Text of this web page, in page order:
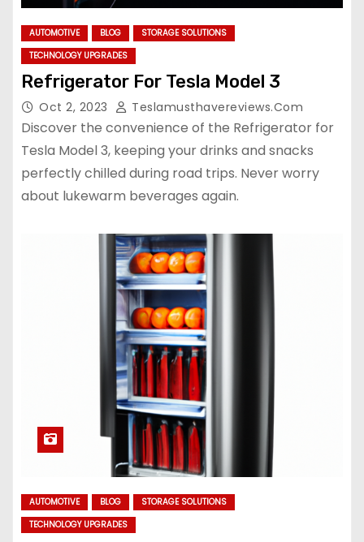
AUTOMOTIVE BLOG
STORAGE SOLUTIONS
TECHNOLOGY UPGRADES
Refrigerator For Tesla Model 3
Oct 2, 2023 Teslamusthavereviews.com
Discover the convenience of the Refrigerator for
Tesla Model 3, keeping your drinks and snacks
perfectly chilled during road trips. Never worry
about lukewarm beverages again.
AUTOMOTIVE BLOG
STORAGE SOLUTIONS
TECHNOLOGY UPGRADES